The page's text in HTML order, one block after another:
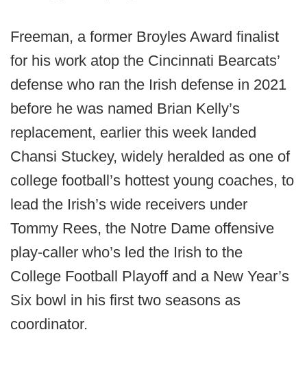
Freeman, a former Broyles Award finalist
for his work atop the Cincinnati Bearcats’
defense who ran the Irish defense in 2021
before he was named Brian Kelly’s
replacement, earlier this week landed
Chansi Stuckey, widely heralded as one of
college football’s hottest young coaches, to
lead the Irish’s wide receivers under
Tommy Rees, the Notre Dame offensive
play-caller who’s led the Irish to the
College Football Playoff and a New Year’s
Six bowl in his first two seasons as
coordinator.